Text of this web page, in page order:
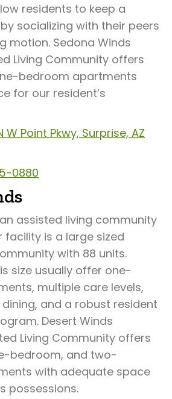
residents to keep a
socializing with their peers
motion. Sedona Winds
Living Community offers
bedroom apartments
for our resident’s
W Point Pkwy, Surprise, AZ
0880
assisted living community
facility is a large sized
with 88 units.
size usually offer one-
multiple care levels,
and a robust resident
Desert Winds
Living Community offers
bedroom, and two-
with adequate space
possessions.